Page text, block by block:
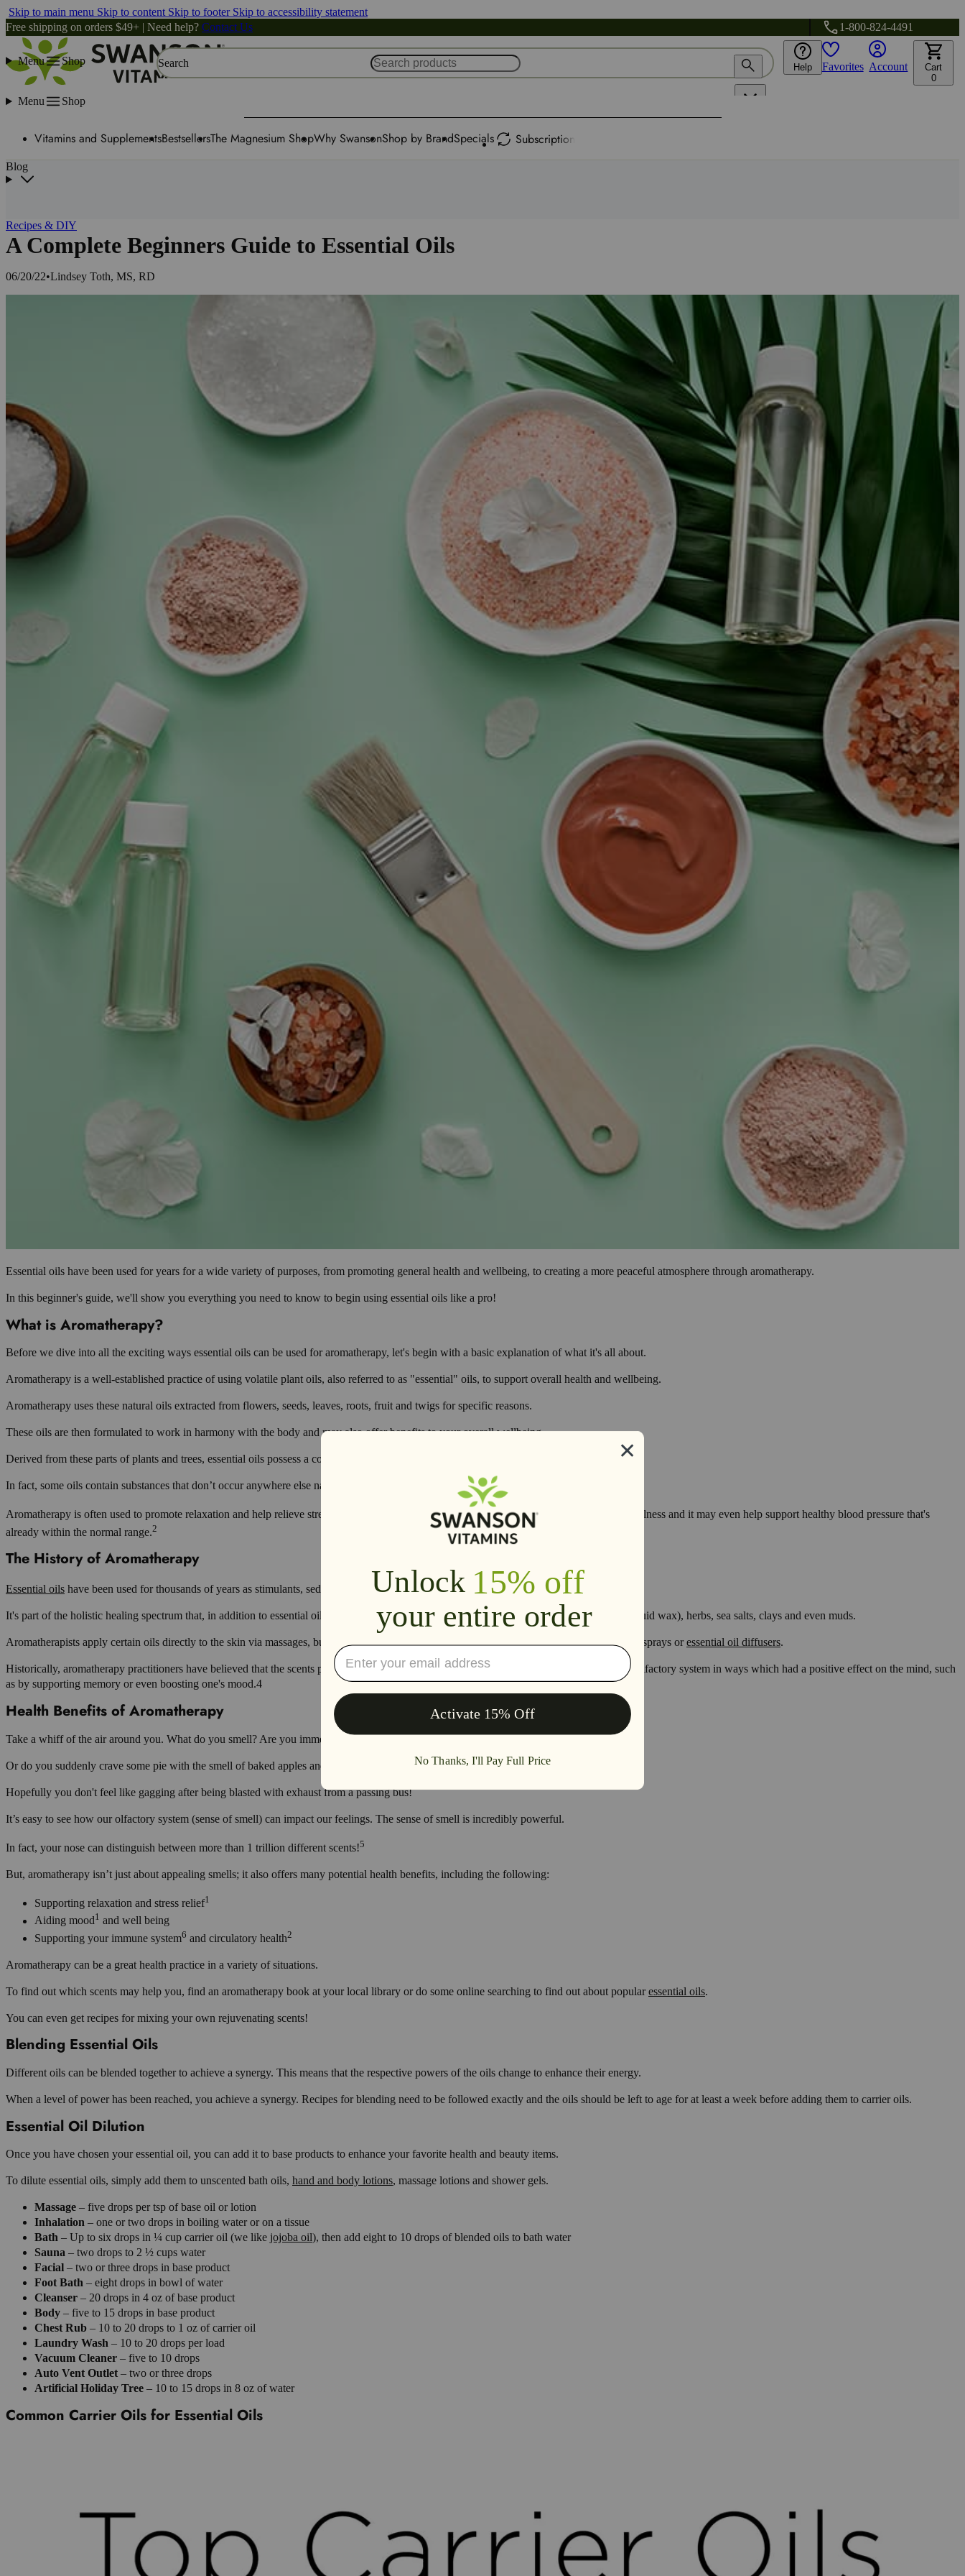
Skip to main menu Skip to content Skip to footer Skip to accessibility statement
Free shipping on orders $49+ | Need help? Contact Us 1-800-824-4491
Menu Shop Search Help Favorites Account
Cart
0
Menu Shop
Vitamins and SupplementsBestsellersThe Magnesium ShopWhy SwansonShop by BrandSpecials Subscription
Blog
Recipes & DIY
A Complete Beginners Guide to Essential Oils
06/20/22•Lindsey Toth, MS, RD
Essential oils have been used for years for a wide variety of purposes, from promoting general health and wellbeing, to creating a more peaceful atmosphere through aromatherapy.
In this beginner's guide, we'll show you everything you need to know to begin using essential oils like a pro!
What is Aromatherapy?
Before we dive into all the exciting ways essential oils can be used for aromatherapy, let's begin with a basic explanation of what it's all about.
Aromatherapy is a well-established practice of using volatile plant oils, also referred to as "essential" oils, to support overall health and wellbeing.
Aromatherapy uses these natural oils extracted from flowers, seeds, leaves, roots, fruit and twigs for specific reasons.
These oils are then formulated to work in harmony with the body and may also offer benefits to your overall wellbeing.
Derived from these parts of plants and trees, essential oils possess a complex nature that is difficult to reproduce artificially.
In fact, some oils contain substances that don’t occur anywhere else naturally.
Aromatherapy is often used to promote relaxation and help relieve stress. It's also been used to promote sleep,1support overall health and wellness and it may even help support healthy blood pressure that's
already within the normal range.2
The History of Aromatherapy
Essential oils have been used for thousands of years as stimulants, sedatives and even for traditional or religious purposes. 3
It's part of the holistic healing spectrum that, in addition to essential oils, also utilizes other natural ingredients like vegetable oils, jojoba (a liquid wax), herbs, sea salts, clays and even muds.
Aromatherapists apply certain oils directly to the skin via massages, but they also use the oils to freshen the air of their living spaces by using sprays oressential oil diffusers.
Historically, aromatherapy practitioners have believed that the scents produced by specific essential oils stimulated certain nerves within the olfactory system in ways which had a positive effect on the mind, such
as by supporting memory or even boosting one's mood.4
Health Benefits of Aromatherapy
Take a whiff of the air around you. What do you smell? Are you immediately put in a good mood with the smell of fresh cut flowers?
Or do you suddenly crave some pie with the smell of baked apples and cinnamon wafting through the halls?
Hopefully you don't feel like gagging after being blasted with exhaust from a passing bus!
It’s easy to see how our olfactory system (sense of smell) can impact our feelings. The sense of smell is incredibly powerful.
In fact, your nose can distinguish between more than 1 trillion different scents!5
But, aromatherapy isn’t just about appealing smells; it also offers many potential health benefits, including the following:
Supporting relaxation and stress relief1
Aiding mood1 and well being
Supporting your immune system6 and circulatory health2
Aromatherapy can be a great health practice in a variety of situations.
To find out which scents may help you, find an aromatherapy book at your local library or do some online searching to find out about popularessential oils.
You can even get recipes for mixing your own rejuvenating scents!
Blending Essential Oils
Different oils can be blended together to achieve a synergy. This means that the respective powers of the oils change to enhance their energy.
When a level of power has been reached, you achieve a synergy. Recipes for blending need to be followed exactly and the oils should be left to age for at least a week before adding them to carrier oils.
Essential Oil Dilution
Once you have chosen your essential oil, you can add it to base products to enhance your favorite health and beauty items.
To dilute essential oils, simply add them to unscented bath oils, hand and body lotions, massage lotions and shower gels.
Massage – five drops per tsp of base oil or lotion
Inhalation – one or two drops in boiling water or on a tissue
Bath – Up to six drops in ¼ cup carrier oil (we like jojoba oil), then add eight to 10 drops of blended oils to bath water
Sauna – two drops to 2 ½ cups water
Facial – two or three drops in base product
Foot Bath – eight drops in bowl of water
Cleanser – 20 drops in 4 oz of base product
Body – five to 15 drops in base product
Chest Rub – 10 to 20 drops to 1 oz of carrier oil
Laundry Wash – 10 to 20 drops per load
Vacuum Cleaner – five to 10 drops
Auto Vent Outlet – two or three drops
Artificial Holiday Tree – 10 to 15 drops in 8 oz of water
Common Carrier Oils for Essential Oils